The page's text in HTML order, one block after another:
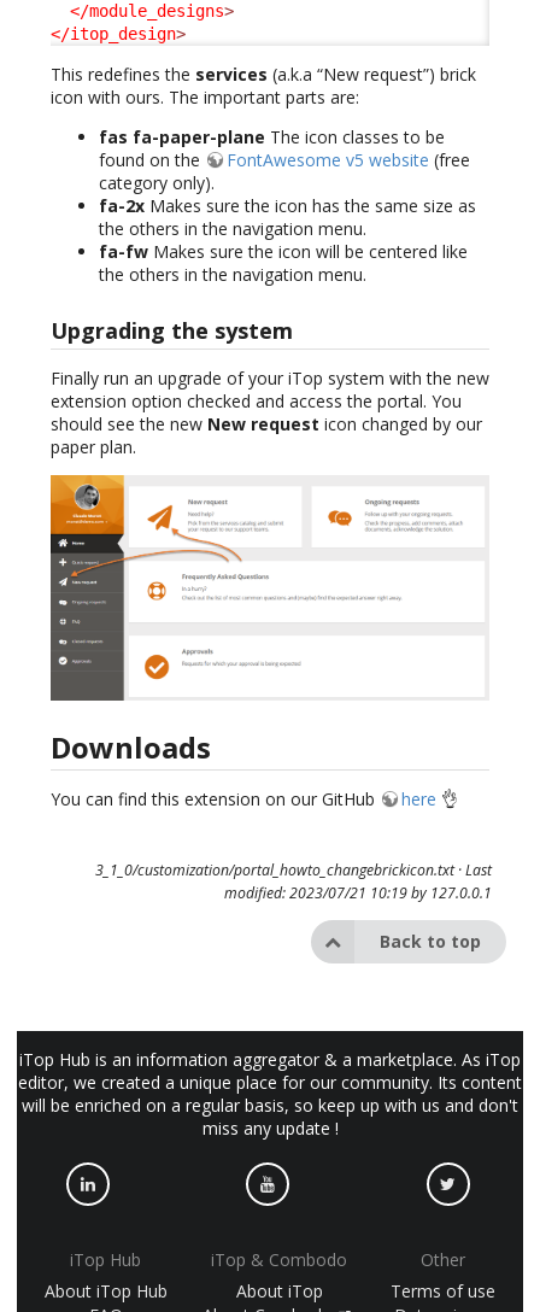
</module_designs>
</itop_design>
This redefines the services (a.k.a “New request”) brick
icon with ours. The important parts are:
fas fa-paper-plane The icon classes to be
found on the
FontAwesome v5 website (free
category only).
fa-2x Makes sure the icon has the same size as
the others in the navigation menu.
fa-fw Makes sure the icon will be centered like
the others in the navigation menu.
Upgrading the system
Finally run an upgrade of your iTop system with the new
extension option checked and access the portal. You
should see the new New request icon changed by our
paper plan.
Downloads
You can find this extension on our GitHub here 👌
3_1_0/customization/portal_howto_changebrickicon.txt· Last
modified: 2023/07/21 10:19 by 127.0.0.1
Back to top
iTop Hub is an information aggregator & a marketplace. As iTop
editor, we created a unique place for our community. Its content
will be enriched on a regular basis, so keep up with us and don't
miss any update !
iTop Hub
About iTop Hub
iTop & Combodo
About iTop
Other
Terms of use